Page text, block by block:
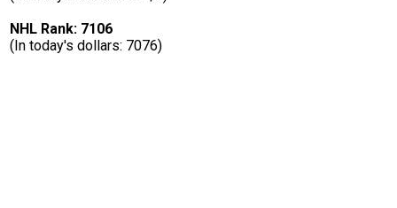
NHL Rank: 7106
(In today's dollars: 7076)